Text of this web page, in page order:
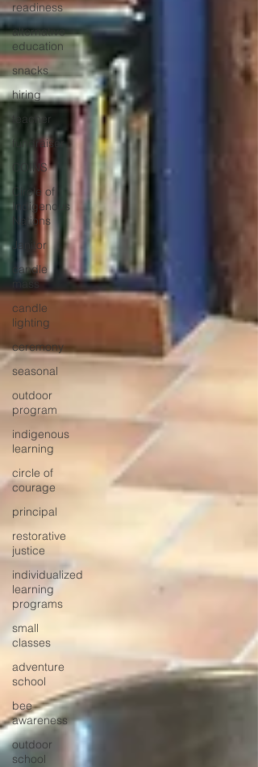
readiness
alternative
education
snacks
hiring
teacher
fundraiser
COINS
Circle of
Indigenous
Nations
Janitor
candle
mass
candle
lighting
ceremony
seasonal
outdoor
program
indigenous
learning
circle of
courage
principal
restorative
justice
individualized
learning
programs
small
classes
adventure
school
bee
awareness
outdoor
school